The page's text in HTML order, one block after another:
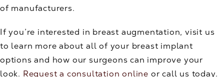
of manufacturers.
If you’re interested in breast augmentation, visit us
to learn more about all of your breast implant
options and how our surgeons can improve your
look. Request a consultation online or call us today.